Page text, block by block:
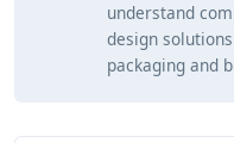
understand
design
packaging and